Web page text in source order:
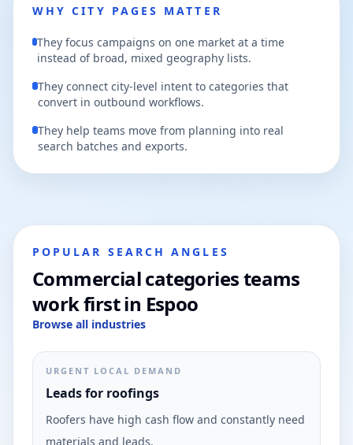
WHY CITY PAGES MATTER
They focus campaigns on one market at a time
instead of broad, mixed geography lists.
They connect city-level intent to categories that
convert in outbound workflows.
They help teams move from planning into real
search batches and exports.
POPULAR SEARCH ANGLES
Commercial categories teams
work first in Espoo
Browse all industries
URGENT LOCAL DEMAND
Leads for roofings
Roofers have high cash flow and constantly need
materials and leads.